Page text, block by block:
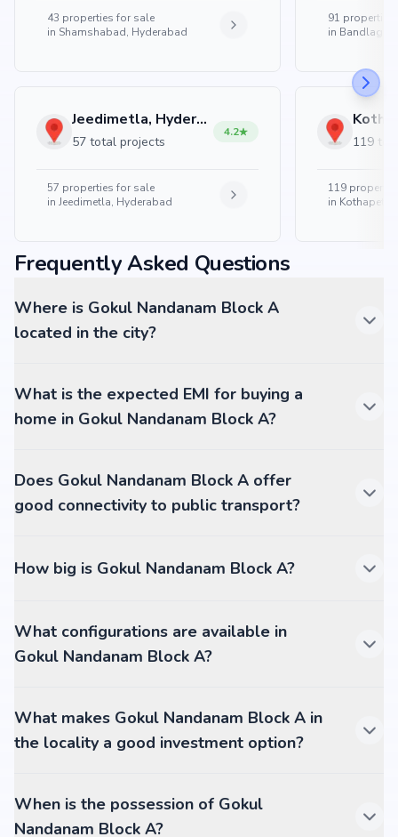
43 properties for sale
in Shamshabad, Hyderabad
Jeedimetla, Hyderabad
57 total projects
4.2
57 properties for sale
in Jeedimetla, Hyderabad
91 properties
in
119
119
in Kothapet,
Frequently Asked Questions
Where is Gokul Nandanam Block A
located in the city?
What is the expected EMI for buying a
home in Gokul Nandanam Block A?
Does Gokul Nandanam Block A offer
good connectivity to public transport?
How big is Gokul Nandanam Block A?
What configurations are available in
Gokul Nandanam Block A?
What makes Gokul Nandanam Block A in
the locality a good investment option?
When is the possession of Gokul
Nandanam Block A?